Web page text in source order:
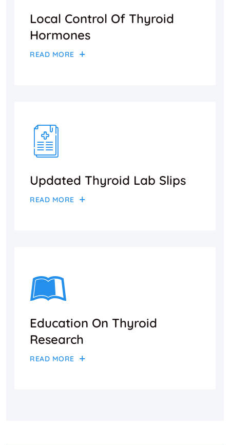
Local Control Of Thyroid
Hormones
READ MORE
Updated Thyroid Lab Slips
READ MORE
Education On Thyroid
Research
READ MORE